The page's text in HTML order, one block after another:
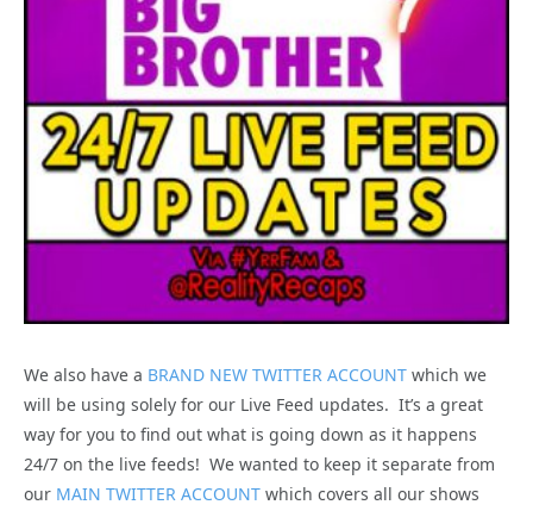
We also have a BRAND NEW TWITTER ACCOUNT which we
will be using solely for our Live Feed updates. It’s a great
way for you to find out what is going down as it happens
24/7 on the live feeds! We wanted to keep it separate from
our MAIN TWITTER ACCOUNT which covers all our shows